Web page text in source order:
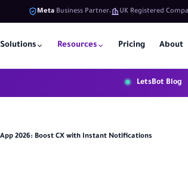
MetaBusiness Partner UK Registered
Solutions Resources Pricing About
LetsBot Blog
2026: Boost CX with Instant Notifications